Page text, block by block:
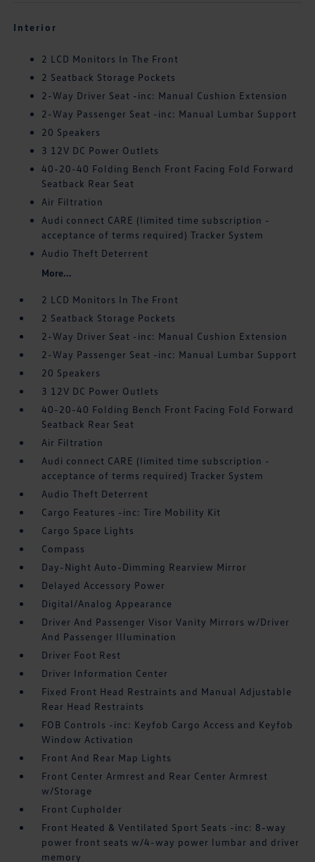
Interior
2 LCD Monitors In The Front
2 Seatback Storage Pockets
2-Way Driver Seat -inc: Manual Cushion Extension
2-Way Passenger Seat -inc: Manual Lumbar Support
20 Speakers
3 12V DC Power Outlets
40-20-40 Folding Bench Front Facing Fold Forward
Seatback Rear Seat
Air Filtration
Audi connect CARE (limited time subscription -
acceptance of terms required) Tracker System
Audio Theft Deterrent
More...
2 LCD Monitors In The Front
2 Seatback Storage Pockets
2-Way Driver Seat -inc: Manual Cushion Extension
2-Way Passenger Seat -inc: Manual Lumbar Support
20 Speakers
3 12V DC Power Outlets
40-20-40 Folding Bench Front Facing Fold Forward
Seatback Rear Seat
Air Filtration
Audi connect CARE (limited time subscription -
acceptance of terms required) Tracker System
Audio Theft Deterrent
Cargo Features -inc: Tire Mobility Kit
Cargo Space Lights
Compass
Day-Night Auto-Dimming Rearview Mirror
Delayed Accessory Power
Digital/Analog Appearance
Driver And Passenger Visor Vanity Mirrors w/Driver
And Passenger Illumination
Driver Foot Rest
Driver Information Center
Fixed Front Head Restraints and Manual Adjustable
Rear Head Restraints
FOB Controls -inc: Keyfob Cargo Access and Keyfob
Window Activation
Front And Rear Map Lights
Front Center Armrest and Rear Center Armrest
w/Storage
Front Cupholder
Front Heated & Ventilated Sport Seats -inc: 8-way
power front seats w/4-way power lumbar and driver
memory